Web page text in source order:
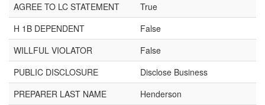
AGREE TO LC STATEMENT
True
H 1B DEPENDENT
False
WILLFUL VIOLATOR
False
PUBLIC DISCLOSURE
Disclose Business
PREPARER LAST NAME
Henderson